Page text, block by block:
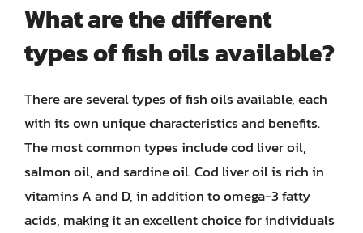
What are the different
types of fish oils available?
There are several types of fish oils available, each
with its own unique characteristics and benefits.
The most common types include cod liver oil,
salmon oil, and sardine oil. Cod liver oil is rich in
vitamins A and D, in addition to omega-3 fatty
acids, making it an excellent choice for individuals